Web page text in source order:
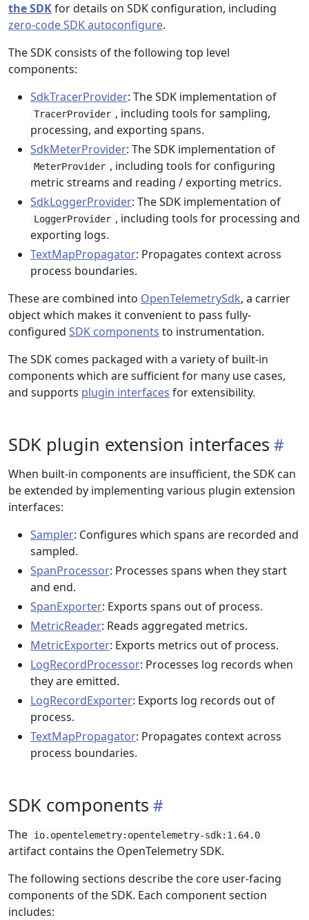
the SDKfor details on SDK configuration, including
zero-code SDK autoconfigure.
The SDK consists of the following top level
components:
SdkTracerProvider: The SDK implementation of
TracerProvider , including tools for sampling,
processing, and exporting spans.
SdkMeterProvider: The SDK implementation of
MeterProvider , including tools for configuring
metric streams and reading / exporting metrics.
SdkLoggerProvider: The SDK implementation of
LoggerProvider , including tools for processing and
exporting logs.
TextMapPropagator: Propagates context across
process boundaries.
These are combined into OpenTelemetrySdk, a carrier
object which makes it convenient to pass fully-
configured SDK components to instrumentation.
The SDK comes packaged with a variety of built-in
components which are sufficient for many use cases,
and supports plugin interfaces for extensibility.
SDK plugin extension interfaces
When built-in components are insufficient, the SDK can
be extended by implementing various plugin extension
interfaces:
Sampler: Configures which spans are recorded and
sampled.
SpanProcessor: Processes spans when they start
and end.
SpanExporter: Exports spans out of process.
MetricReader: Reads aggregated metrics.
MetricExporter: Exports metrics out of process.
LogRecordProcessor: Processes log records when
they are emitted.
LogRecordExporter: Exports log records out of
process.
TextMapPropagator: Propagates context across
process boundaries.
SDK components
The io.opentelemetry:opentelemetry-sdk:1.64.0
artifact contains the OpenTelemetry SDK.
The following sections describe the core user-facing
components of the SDK. Each component section
includes: